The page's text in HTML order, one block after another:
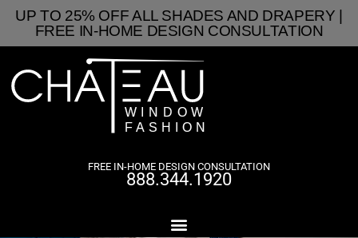
UP TO 25% OFF ALL SHADES AND DRAPERY |
FREE IN-HOME DESIGN CONSULTATION
FREE IN-HOME DESIGN CONSULTATION
888.344.1920